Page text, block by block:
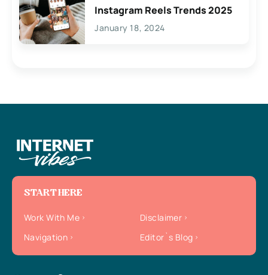
Instagram Reels Trends 2025
January 18, 2024
START HERE
Work With Me
Disclaimer
Navigation
Editor`s Blog